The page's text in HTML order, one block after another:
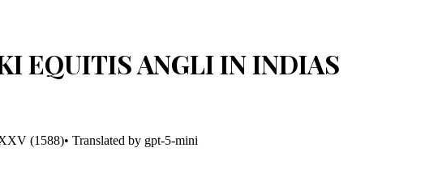
EQUITIS ANGLI IN INDIAS
(1588)• Translated by gpt-5-mini